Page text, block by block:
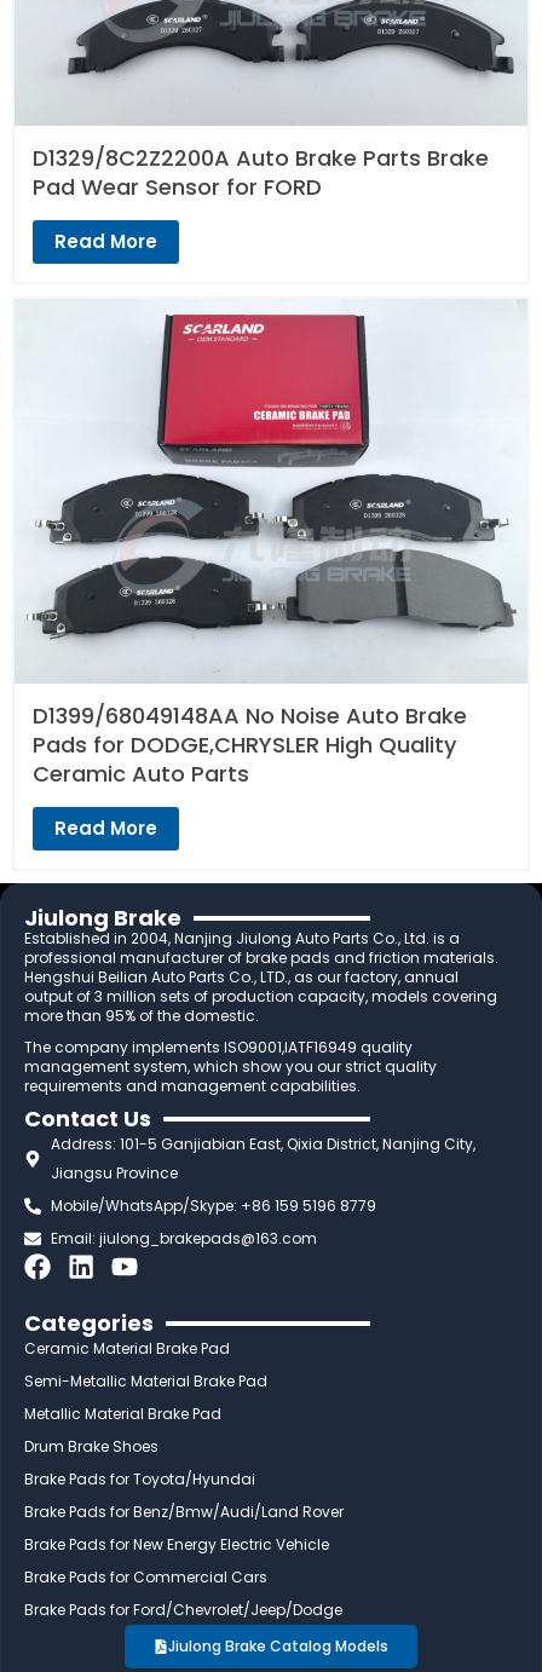
D1329/8C2Z2200A Auto Brake Parts Brake
Pad Wear Sensor for FORD
Read More
D1399/68049148AA No Noise Auto Brake
Pads for DODGE,CHRYSLER High Quality
Ceramic Auto Parts
Read More
Jiulong Brake
Established in 2004, Nanjing Jiulong Auto Parts Co., Ltd. is a
professional manufacturer of brake pads and friction materials.
Hengshui Beilian Auto Parts Co., LTD., as our factory, annual
output of 3 million sets of production capacity, models covering
more than 95% of the domestic.
The company implements ISO9001,IATF16949 quality
management system, which show you our strict quality
requirements and management capabilities.
Contact Us
Address: 101-5 Ganjiabian East, Qixia District, Nanjing City,
Jiangsu Province
Mobile/WhatsApp/Skype: +86 159 5196 8779
Email:jiulong_brakepads@163.com
F
c
e
b
o
k
L
n
k
e
i
n
Y
u
t
u
e
Categories
Ceramic Material Brake Pad
Semi-Metallic Material Brake Pad
Metallic Material Brake Pad
Drum Brake Shoes
Brake Pads for Toyota/Hyundai
Brake Pads for Benz/Bmw/Audi/Land Rover
Brake Pads for New Energy Electric Vehicle
Brake Pads for Commercial Cars
Brake Pads for Ford/Chevrolet/Jeep/Dodge
Jiulong Brake Catalog Models